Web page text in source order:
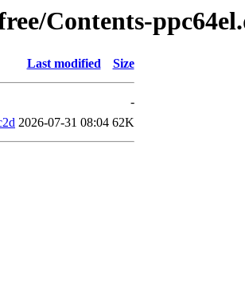
Contents-
Last modified Size
-
2026-07-31 08:04 62K